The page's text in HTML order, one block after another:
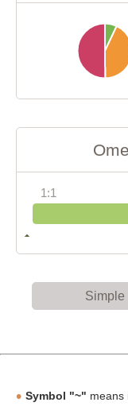
1:1
Simple
Symbol "~" means